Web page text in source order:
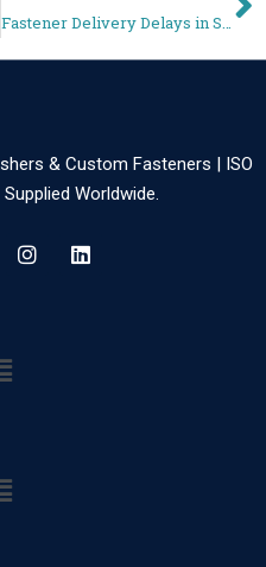
& Custom Fasteners | ISO
Worldwide.